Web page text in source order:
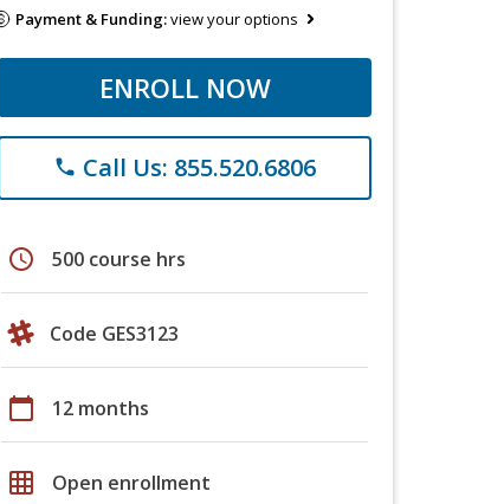
Payment & Funding:view your options
ENROLL NOW
phone Call Us: 855.520.6806
schedule 500 course hrs
Code GES3123
calendar_today 12 months
grid_on Open enrollment